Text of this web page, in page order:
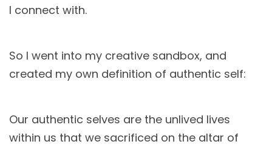
I connect with.
So I went into my creative sandbox, and
created my own definition of authentic self:
Our authentic selves are the unlived lives
within us that we sacrificed on the altar of